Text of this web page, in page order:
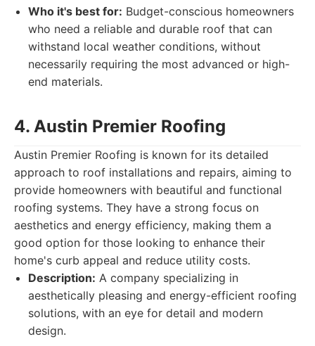
Who it's best for: Budget-conscious homeowners
who need a reliable and durable roof that can
withstand local weather conditions, without
necessarily requiring the most advanced or high-
end materials.
4. Austin Premier Roofing
Austin Premier Roofing is known for its detailed
approach to roof installations and repairs, aiming to
provide homeowners with beautiful and functional
roofing systems. They have a strong focus on
aesthetics and energy efficiency, making them a
good option for those looking to enhance their
home's curb appeal and reduce utility costs.
Description: A company specializing in
aesthetically pleasing and energy-efficient roofing
solutions, with an eye for detail and modern
design.